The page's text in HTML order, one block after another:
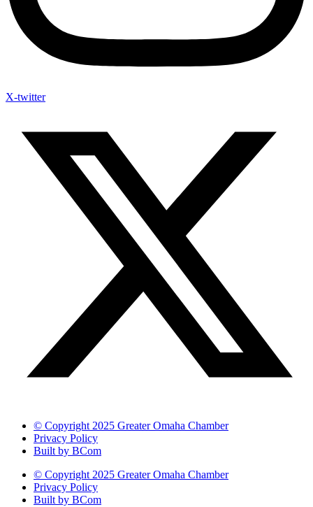
X-twitter
© Copyright 2025 Greater Omaha Chamber
Privacy Policy
Built by BCom
© Copyright 2025 Greater Omaha Chamber
Privacy Policy
Built by BCom